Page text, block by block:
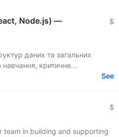
Node.js) —
$
навчання, критичне...
See
$
team in building and supporting